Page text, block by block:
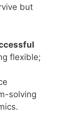
but
flexible;
solving